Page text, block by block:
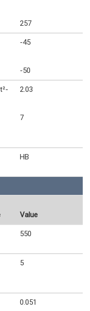
257
-45
-50
2.03
7
HB
Value
550
5
0.051